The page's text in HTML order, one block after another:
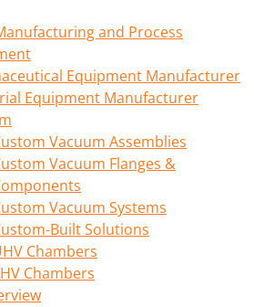
and Process
Equipment Manufacturer
Equipment Manufacturer
Vacuum Assemblies
Vacuum Flanges &
Vacuum Systems
Built Solutions
Chambers
Chambers